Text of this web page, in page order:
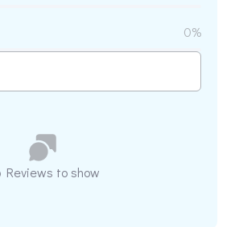
0%
Reviews to show